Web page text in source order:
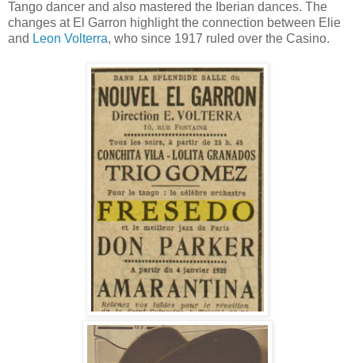
Tango dancer and also mastered the Iberian dances. The
changes at El Garron highlight the connection between Elie
and Leon Volterra, who since 1917 ruled over the Casino.